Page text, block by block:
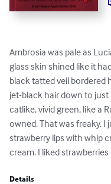
Ambrosia was pale as
glass skin shined like it
black tatted veil bordered
jet-black hair down to just
catlike, vivid green, like a
owned. That was freaky. I
strawberry lips with whip
cream. I liked
Details